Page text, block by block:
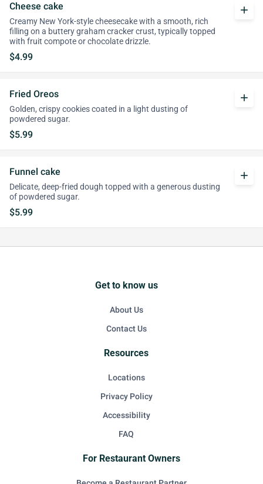
Cheese cake
Creamy New York-style cheesecake with a smooth, rich
filling on a buttery graham cracker crust, typically topped
with fruit compote or chocolate drizzle.
$4.99
add
Fried Oreos
Golden, crispy cookies coated in a light dusting of
powdered sugar.
$5.99
add
Funnel cake
Delicate, deep-fried dough topped with a generous dusting
of powdered sugar.
$5.99
add
Get to know us
About Us
Contact Us
Resources
Locations
Privacy Policy
Accessibility
FAQ
For Restaurant Owners